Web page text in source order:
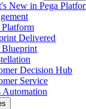
New in Pega
Platform
Delivered
Blueprint
Decision Hub
Service
Automation